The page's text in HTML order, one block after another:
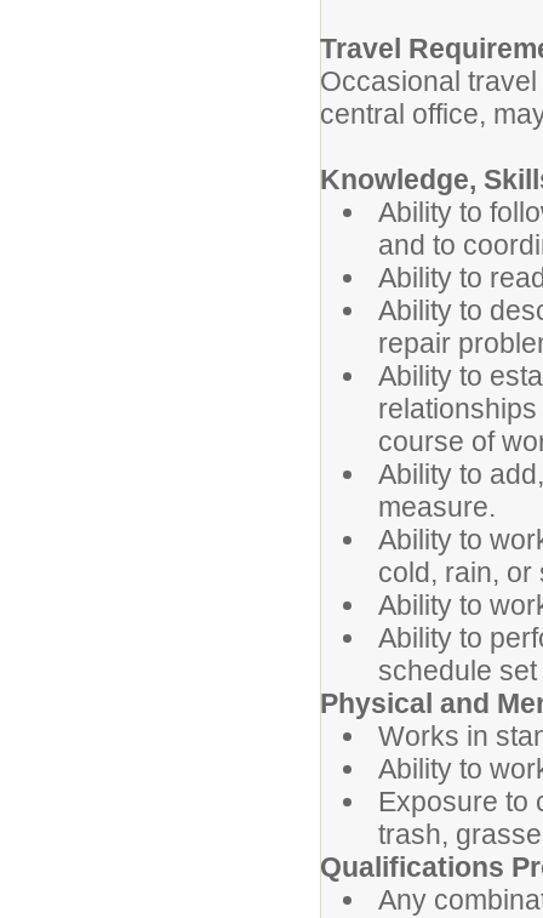
Travel
Occasional
central office,
Knowledge,
Ability to
and to
Ability to
Ability to
repair
Ability to
course of
Ability to
measure.
Ability to
cold, rain, or
Ability to
Ability to
schedule
Physical and
Works in
Ability to
Exposure to
trash,
Qualifications
Any